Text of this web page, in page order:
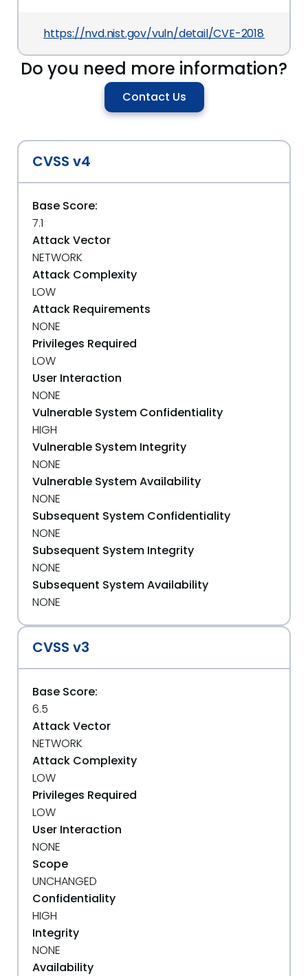
https://nvd.nist.gov/vuln/detail/CVE-2018-
Do you need more information?
Contact Us
CVSS v4
Base Score:
7.1
Attack Vector
NETWORK
Attack Complexity
LOW
Attack Requirements
NONE
Privileges Required
LOW
User Interaction
NONE
Vulnerable System Confidentiality
HIGH
Vulnerable System Integrity
NONE
Vulnerable System Availability
NONE
Subsequent System Confidentiality
NONE
Subsequent System Integrity
NONE
Subsequent System Availability
NONE
CVSS v3
Base Score:
6.5
Attack Vector
NETWORK
Attack Complexity
LOW
Privileges Required
LOW
User Interaction
NONE
Scope
UNCHANGED
Confidentiality
HIGH
Integrity
NONE
Availability